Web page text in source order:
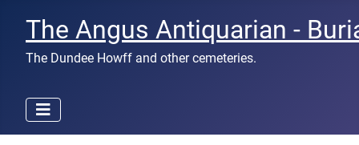
The Angus Antiquarian -
The Dundee Howff and other cemeteries.